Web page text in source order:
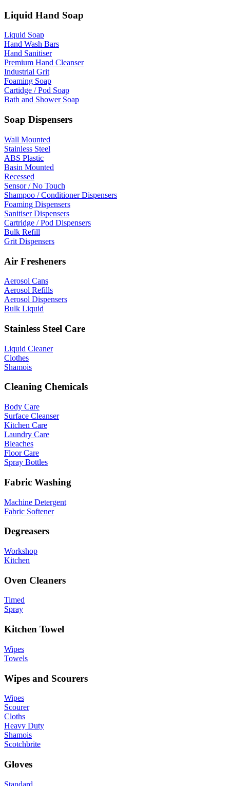
Liquid Hand Soap
Liquid Soap
Hand Wash Bars
Hand Sanitiser
Premium Hand Cleanser
Industrial Grit
Foaming Soap
Cartidge / Pod Soap
Bath and Shower Soap
Soap Dispensers
Wall Mounted
Stainless Steel
ABS Plastic
Basin Mounted
Recessed
Sensor / No Touch
Shampoo / Conditioner Dispensers
Foaming Dispensers
Sanitiser Dispensers
Cartridge / Pod Dispensers
Bulk Refill
Grit Dispensers
Air Fresheners
Aerosol Cans
Aerosol Refills
Aerosol Dispensers
Bulk Liquid
Stainless Steel Care
Liquid Cleaner
Clothes
Shamois
Cleaning Chemicals
Body Care
Surface Cleanser
Kitchen Care
Laundry Care
Bleaches
Floor Care
Spray Bottles
Fabric Washing
Machine Detergent
Fabric Softener
Degreasers
Workshop
Kitchen
Oven Cleaners
Timed
Spray
Kitchen Towel
Wipes
Towels
Wipes and Scourers
Wipes
Scourer
Cloths
Heavy Duty
Shamois
Scotchbrite
Gloves
Standard